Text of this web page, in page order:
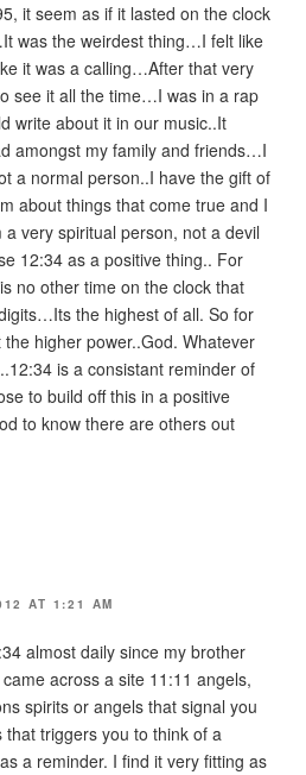
it seem as if it lasted on the clock
was the weirdest thing…I felt like
it was a calling…After that very
see it all the time…I was in a rap
write about it in our music..It
amongst my family and friends…I
a normal person..I have the gift of
about things that come true and I
a very spiritual person, not a devil
12:34 as a positive thing.. For
no other time on the clock that
the highest of all. So for
higher power..God. Whatever
is a consistant reminder of
to build off this in a positive
to know there are others out
AT 1:21 AM
almost daily since my brother
across a site 11:11 angels,
spirits or angels that signal you
that triggers you to think of a
a reminder. I find it very fitting as